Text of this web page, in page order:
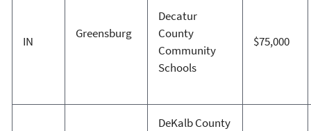
IN
Greensburg
Decatur
County
Community
Schools
$75,000
DeKalb County